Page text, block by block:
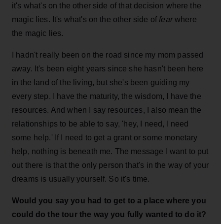
it's what's on the other side of that decision where the
magic lies. It's what's on the other side of fearwhere
the magic lies.
I hadn't really been on the road since my mom passed
away. It's been eight years since she hasn't been here
in the land of the living, but she's been guiding my
every step. I have the maturity, the wisdom, I have the
resources. And when I say resources, I also mean the
relationships to be able to say, 'hey, I need, I need
some help.' If I need to get a grant or some monetary
help, nothing is beneath me. The message I want to put
out there is that the only person that's in the way of your
dreams is usually yourself. So it's time.
Would you say you had to get to a place where you
could do the tour the way you fully wanted to do it?